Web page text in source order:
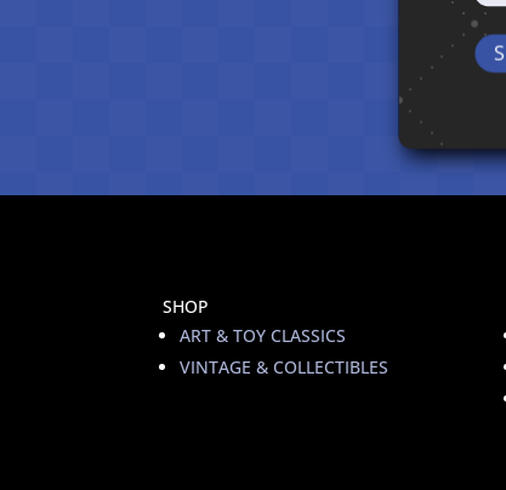
SHOP
ART & TOY CLASSICS
VINTAGE & COLLECTIBLES